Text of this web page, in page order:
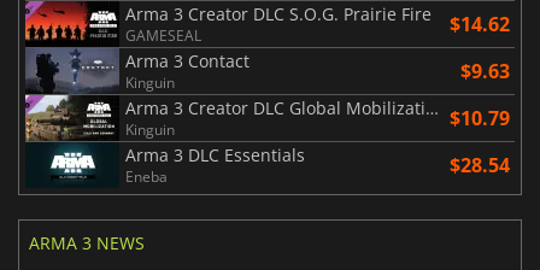
Arma 3 Creator DLC S.O.G. Prairie Fire
GAMESEAL $14.62
Arma 3 Contact
Kinguin $9.63
Arma 3 Creator DLC Global Mobilization Cold War Germany
Kinguin $10.79
Arma 3 DLC Essentials
Eneba $28.54
ARMA 3 NEWS